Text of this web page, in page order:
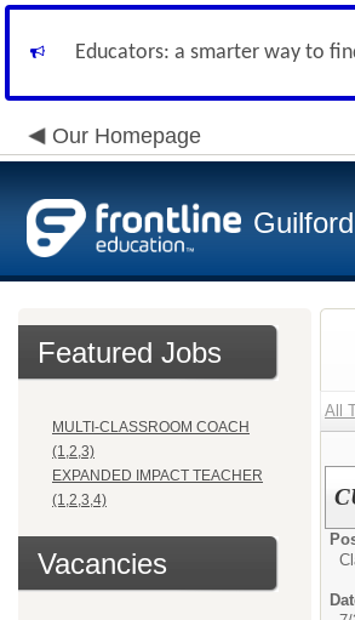
Educators: a smarter way to
Our Homepage
Featured Jobs
MULTI-CLASSROOM COACH
(1,2,3)
EXPANDED IMPACT TEACHER
(1,2,3,4)
Vacancies
All